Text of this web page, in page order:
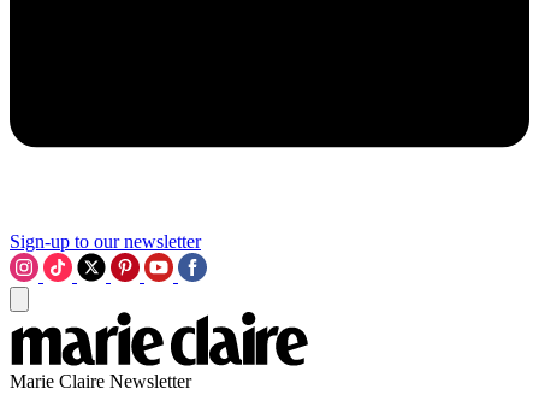
Sign-up to our newsletter
Marie Claire Newsletter